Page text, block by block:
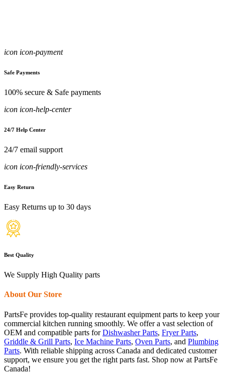
icon icon-payment
Safe Payments
100% secure & Safe payments
icon icon-help-center
24/7 Help Center
24/7 email support
icon icon-friendly-services
Easy Return
Easy Returns up to 30 days
Best Quality
We Supply High Quality parts
About Our Store
PartsFe provides top-quality restaurant equipment parts to keep your
commercial kitchen running smoothly. We offer a vast selection of
OEM and compatible parts forDishwasher Parts, Fryer Parts,
Griddle & Grill Parts, Ice Machine Parts, Oven Parts, and Plumbing
Parts. With reliable shipping across Canada and dedicated customer
support, we ensure you get the right parts fast. Shop now at PartsFe
Canada!